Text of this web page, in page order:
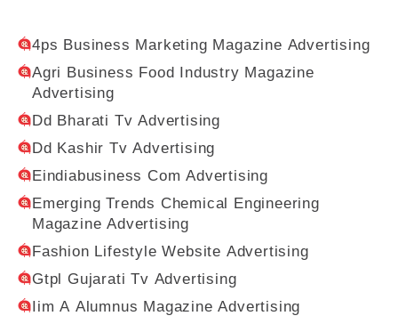
4ps Business Marketing Magazine Advertising
Agri Business Food Industry Magazine
Advertising
Dd Bharati Tv Advertising
Dd Kashir Tv Advertising
Eindiabusiness Com Advertising
Emerging Trends Chemical Engineering
Magazine Advertising
Fashion Lifestyle Website Advertising
Gtpl Gujarati Tv Advertising
Iim A Alumnus Magazine Advertising